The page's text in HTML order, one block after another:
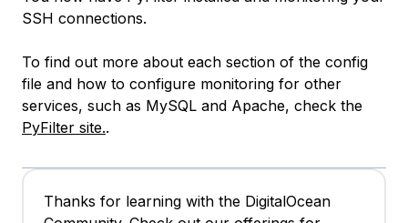
SSH connections.
To find out more about each section of the config
file and how to configure monitoring for other
services, such as MySQL and Apache, check the
PyFilter site..
Thanks for learning with the DigitalOcean